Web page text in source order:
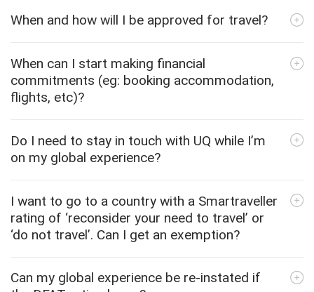
When and how will I be approved for travel?
When can I start making financial
commitments (eg: booking accommodation,
flights, etc)?
Do I need to stay in touch with UQ while I’m
on my global experience?
I want to go to a country with a Smartraveller
rating of ‘reconsider your need to travel’ or
‘do not travel’. Can I get an exemption?
Can my global experience be re-instated if